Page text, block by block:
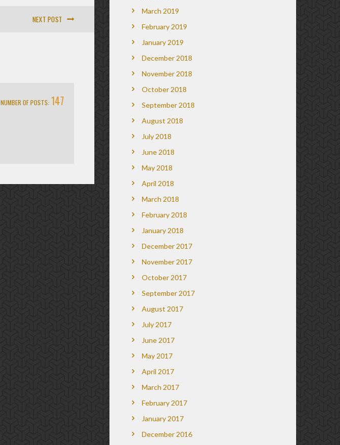
NEXT POST
NUMBER OF POSTS: 147
March 2019
February 2019
January 2019
December 2018
November 2018
October 2018
September 2018
August 2018
July 2018
June 2018
May 2018
April 2018
March 2018
February 2018
January 2018
December 2017
November 2017
October 2017
September 2017
August 2017
July 2017
June 2017
May 2017
April 2017
March 2017
February 2017
January 2017
December 2016